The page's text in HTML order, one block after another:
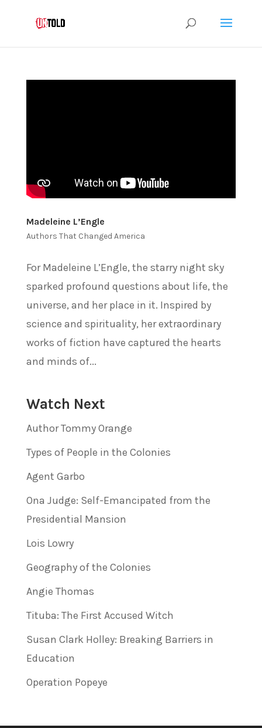
Madeleine L’Engle
Authors That Changed America
For Madeleine L’Engle, the starry night sky
sparked profound questions about life, the
universe, and her place in it. Inspired by
science and spirituality, her extraordinary
works of fiction have captured the hearts
and minds of...
Watch Next
Author Tommy Orange
Types of People in the Colonies
Agent Garbo
Ona Judge: Self-Emancipated from the
Presidential Mansion
Lois Lowry
Geography of the Colonies
Angie Thomas
Tituba: The First Accused Witch
Susan Clark Holley: Breaking Barriers in
Education
Operation Popeye